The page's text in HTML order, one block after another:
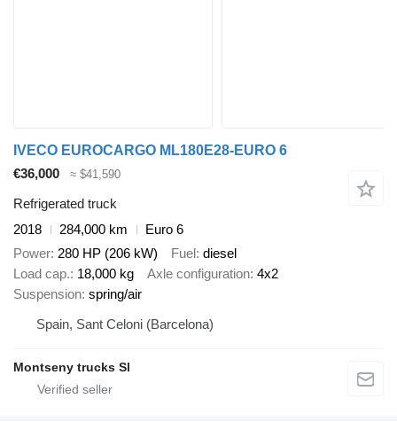
IVECO EUROCARGO ML180E28-EURO 6
€36,000
≈ $41,590
Refrigerated truck
2018
284,000 km
Euro 6
Power 280 HP (206 kW) Fuel diesel
Load cap. 18,000 kg Axle configuration 4x2
Suspension spring/air
Spain, Sant Celoni (Barcelona)
Montseny trucks Sl